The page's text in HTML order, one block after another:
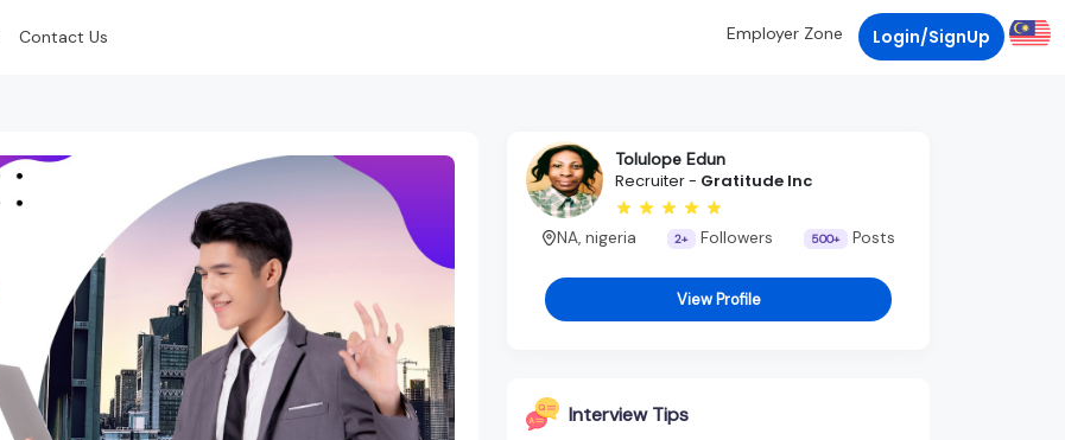
Contact Us Employer Zone Login/SignUp
Tolulope Edun
Recruiter - Gratitude Inc
NA, nigeria 2+ Followers 500+ Posts
View Profile
Interview Tips